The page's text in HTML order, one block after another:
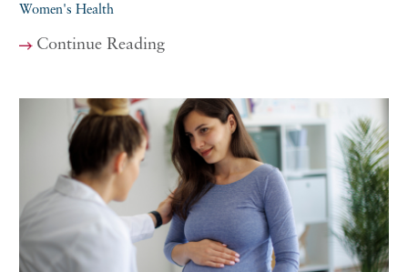
Women's Health
Continue Reading